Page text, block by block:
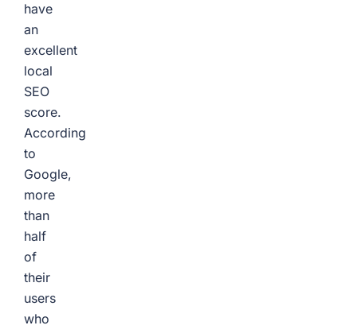
have
an
excellent
local
SEO
score.
According
to
Google,
more
than
half
of
their
users
who